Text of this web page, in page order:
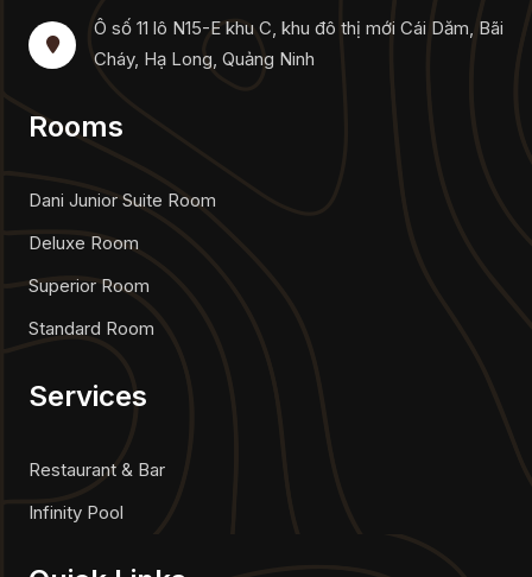
Ô số 11 lô N15-E khu C, khu đô thị mới Cái Dăm, Bãi
Cháy, Hạ Long, Quảng Ninh
Rooms
Dani Junior Suite Room
Deluxe Room
Superior Room
Standard Room
Services
Restaurant & Bar
Infinity Pool